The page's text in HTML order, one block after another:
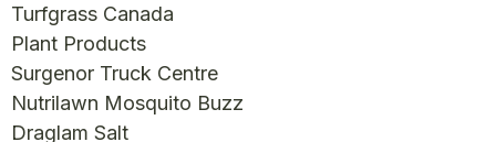
Turfgrass Canada
Plant Products
Surgenor Truck Centre
Nutrilawn Mosquito Buzz
Draglam Salt